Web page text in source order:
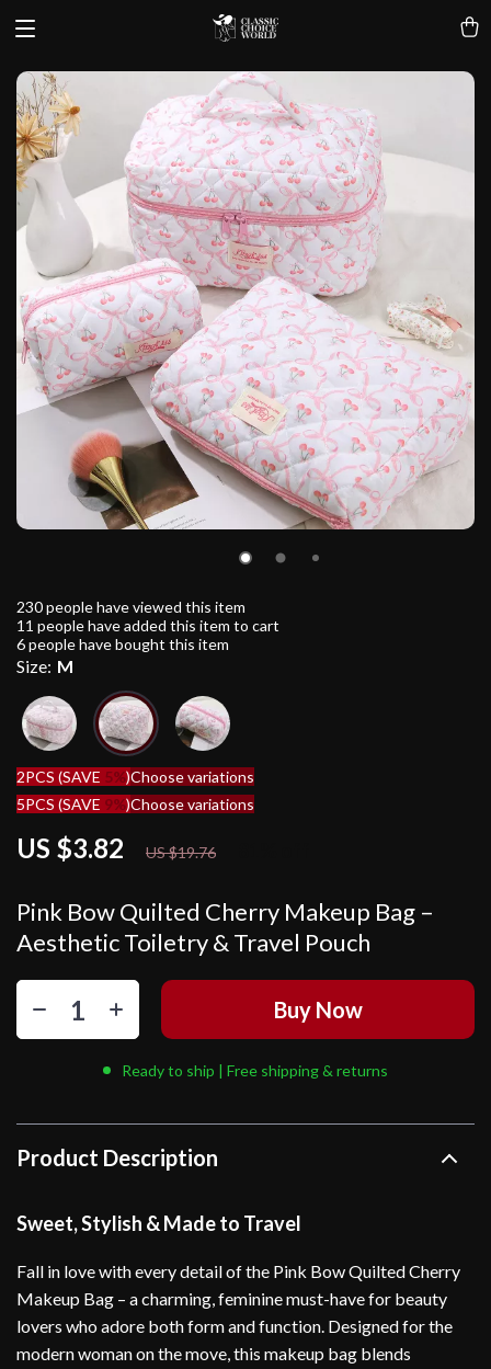
Pink Bow Quilted Cherry Makeup Bag –
Aesthetic Toiletry & Travel Pouch
US $3.82 US $19.76
230people have viewed this item
11 people have added this item to cart
6people have bought this item
Size: M
2PCS (SAVE 5%)Choose variations
5PCS (SAVE 9%)Choose variations
Buy Now
Ready to ship | Free shipping & returns
Product Description
Sweet, Stylish & Made to Travel
Fall in love with every detail of the Pink Bow Quilted Cherry
Makeup Bag – a charming, feminine must-have for beauty
lovers who adore both form and function. Designed for the
modern woman on the move, this makeup bag blends